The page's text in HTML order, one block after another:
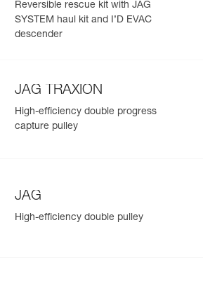
Reversible rescue kit with JAG
SYSTEM haul kit and I’D EVAC
descender
JAG TRAXION
High-efficiency double progress
capture pulley
JAG
High-efficiency double pulley